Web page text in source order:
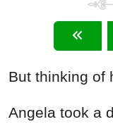
But thinking of
Angela took a